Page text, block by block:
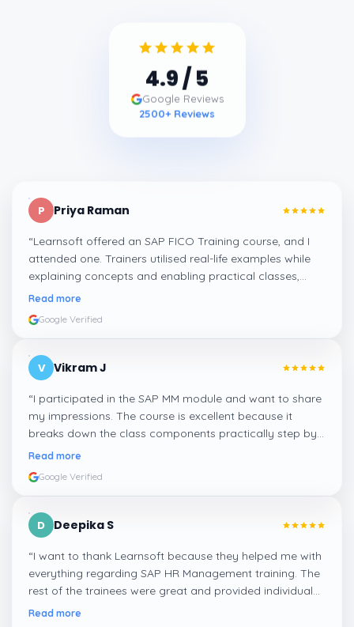
4.9/ 5
Google Reviews
2500 + Reviews
P Priya Raman
“Learnsoft offered an SAP FICO Training course, and I
attended one. Trainers utilised real-life examples while
explaining concepts and enabling practical classes,
which made integrating all the finance workflows in SAP
Read more
Google Verified
V Vikram J
“I participated in the SAP MM module and want to share
my impressions. The course is excellent because it
breaks down the class components practically step by
step, and even the practical components help greatly in
Read more
Google Verified
D Deepika S
“I want to thank Learnsoft because they helped me with
everything regarding SAP HR Management training. The
rest of the trainees were great and provided individual
assistance around my lessons as well as organisational
Read more